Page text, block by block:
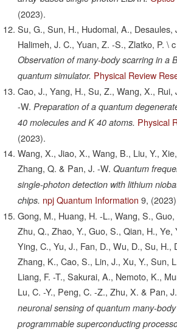
(2023).
Su, G., Sun, H., Hudomal, A., Desaules,
Halimeh, J. C., Yuan, Z. -S., Zlatko, P. \
Observation of many-body scarring in a
quantum simulator. Physical Review
Cao, J., Yang, H., Su, Z., Wang, X.,
-W. Preparation of a quantum
40 molecules and K 40 atoms. Physical
(2023).
Wang, X., Jiao, X., Wang, B., Liu, Y.,
Zhang, Q. & Pan, J. -W. Quantum
single-photon detection with lithium
chips. npj Quantum Information 9,
Gong, M., Huang, H. -L., Wang, S.,
Zhu, Q., Zhao, Y., Guo, S., Qian, H., Ye,
Ying, C., Yu, J., Fan, D., Wu, D., Su, H.,
Zhang, K., Cao, S., Lin, J., Xu, Y., Sun,
Liang, F. -T., Sakurai, A., Nemoto, K.,
Lu, C. -Y., Peng, C. -Z., Zhu, X. & Pan,
neuronal sensing of quantum many-
programmable superconducting